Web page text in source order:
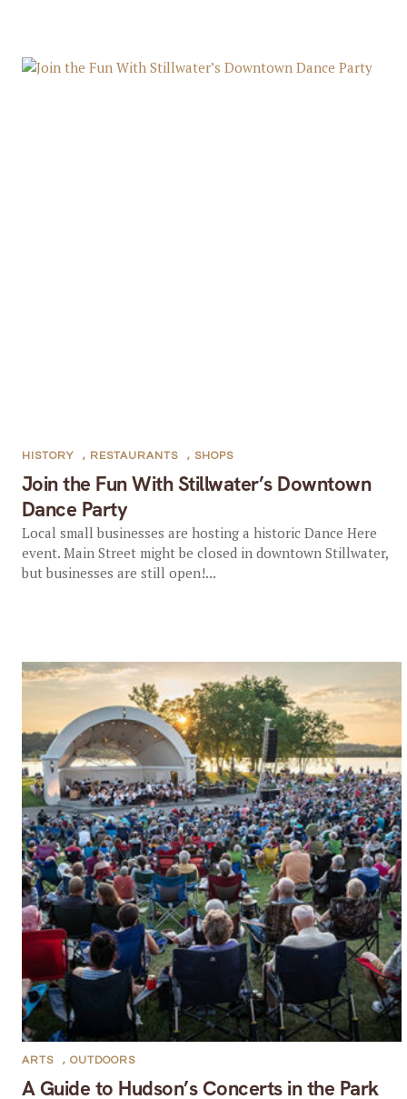
Join the Fun With Stillwater’s Downtown
Dance Party
HISTORY , RESTAURANTS , SHOPS
Local small businesses are hosting a historic Dance Here
event. Main Street might be closed in downtown Stillwater,
but businesses are still open!...
A Guide to Hudson’s Concerts in the Park
ARTS , OUTDOORS